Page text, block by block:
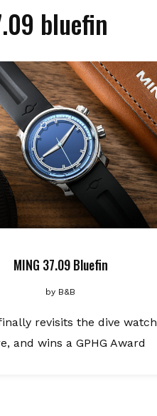
bluefin
MING 37.09 Bluefin
by B&B
revisits the dive watch
and wins a GPHG Award